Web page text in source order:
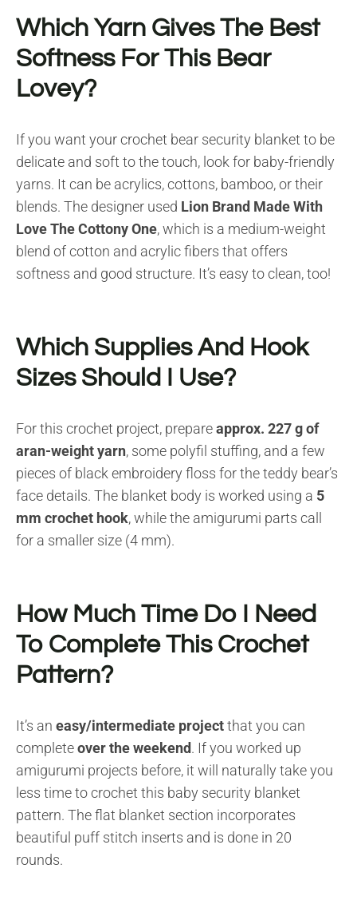
Which Yarn Gives The Best
Softness For This Bear
Lovey?
If you want your crochet bear security blanket to be
delicate and soft to the touch, look for baby-friendly
yarns. It can be acrylics, cottons, bamboo, or their
blends. The designer used Lion Brand Made With
Love The Cottony One, which is a medium-weight
blend of cotton and acrylic fibers that offers
softness and good structure. It’s easy to clean, too!
Which Supplies And Hook
Sizes Should I Use?
For this crochet project, prepareapprox. 227 g of
aran-weight yarn, some polyfil stuffing, and a few
pieces of black embroidery floss for the teddy bear’s
face details. The blanket body is worked using a 5
mm crochet hook, while the amigurumi parts call
for a smaller size (4 mm).
How Much Time Do I Need
To Complete This Crochet
Pattern?
It’s an easy/intermediate projectthat you can
completeover the weekend. If you worked up
amigurumi projects before, it will naturally take you
less time to crochet this baby security blanket
pattern. The flat blanket section incorporates
beautiful puff stitch inserts and is done in 20
rounds.